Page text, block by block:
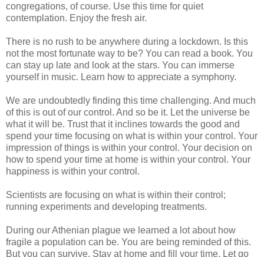
congregations, of course. Use this time for quiet
contemplation. Enjoy the fresh air.
There is no rush to be anywhere during a lockdown. Is this
not the most fortunate way to be? You can read a book. You
can stay up late and look at the stars. You can immerse
yourself in music. Learn how to appreciate a symphony.
We are undoubtedly finding this time challenging. And much
of this is out of our control. And so be it. Let the universe be
what it will be. Trust that it inclines towards the good and
spend your time focusing on what is within your control. Your
impression of things is within your control. Your decision on
how to spend your time at home is within your control. Your
happiness is within your control.
Scientists are focusing on what is within their control;
running experiments and developing treatments.
During our Athenian plague we learned a lot about how
fragile a population can be. You are being reminded of this.
But you can survive. Stay at home and fill your time. Let go